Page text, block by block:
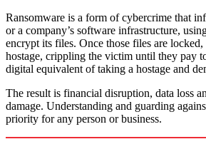
Ransomware is a form of cybercrime that
or a company’s software infrastructure,
encrypt its files. Once those files are
hostage, crippling the victim until they pay
digital equivalent of taking a hostage and
The result is financial disruption, data loss
damage. Understanding and guarding
priority for any person or business.